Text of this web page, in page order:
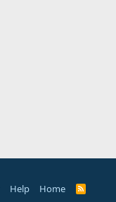
Help Home
R